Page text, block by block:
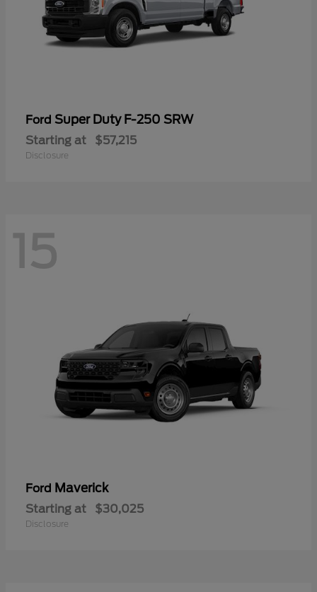
Ford Super Duty F-250 SRW
Starting at $57,215
Disclosure
15
Ford Maverick
Starting at $30,025
Disclosure